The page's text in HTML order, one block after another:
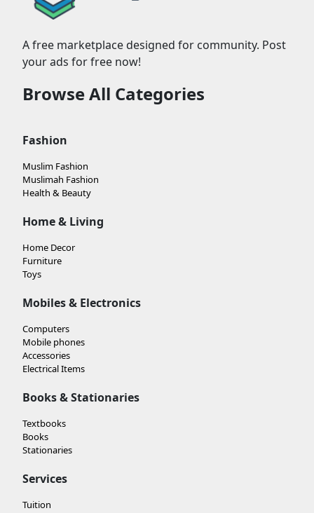
A free marketplace designed for community. Post
your ads for free now!
Browse All Categories
Fashion
Muslim Fashion
Muslimah Fashion
Health & Beauty
Home & Living
Home Decor
Furniture
Toys
Mobiles & Electronics
Computers
Mobile phones
Accessories
Electrical Items
Books & Stationaries
Textbooks
Books
Stationaries
Services
Tuition